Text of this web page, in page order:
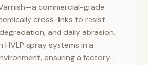
commercial-grade
cross-links to resist
and daily abrasion.
HVLP spray systems in a
ensuring a factory-